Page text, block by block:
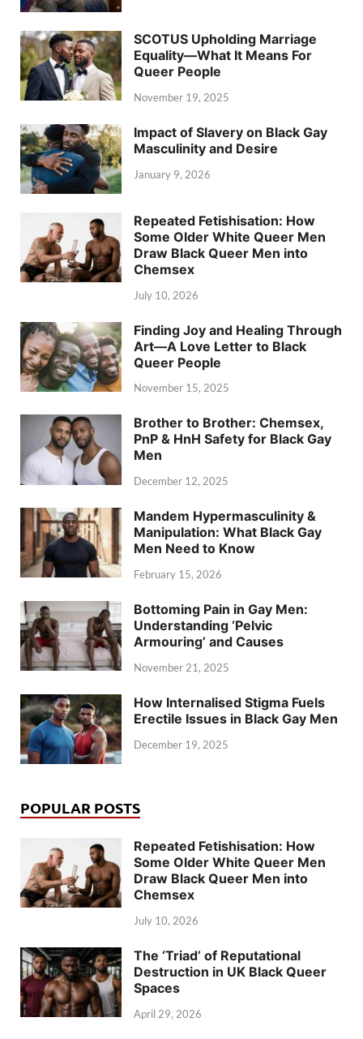
SCOTUS Upholding Marriage
Equality—What It Means For
Queer People
November 19, 2025
Impact of Slavery on Black Gay
Masculinity and Desire
January 9, 2026
Repeated Fetishisation: How
Some Older White Queer Men
Draw Black Queer Men into
Chemsex
July 10, 2026
Finding Joy and Healing Through
Art—A Love Letter to Black
Queer People
November 15, 2025
Brother to Brother: Chemsex,
PnP & HnH Safety for Black Gay
Men
December 12, 2025
Mandem Hypermasculinity &
Manipulation: What Black Gay
Men Need to Know
February 15, 2026
Bottoming Pain in Gay Men:
Understanding ‘Pelvic
Armouring’ and Causes
November 21, 2025
How Internalised Stigma Fuels
Erectile Issues in Black Gay Men
December 19, 2025
POPULAR POSTS
Repeated Fetishisation: How
Some Older White Queer Men
Draw Black Queer Men into
Chemsex
July 10, 2026
The ‘Triad’ of Reputational
Destruction in UK Black Queer
Spaces
April 29, 2026